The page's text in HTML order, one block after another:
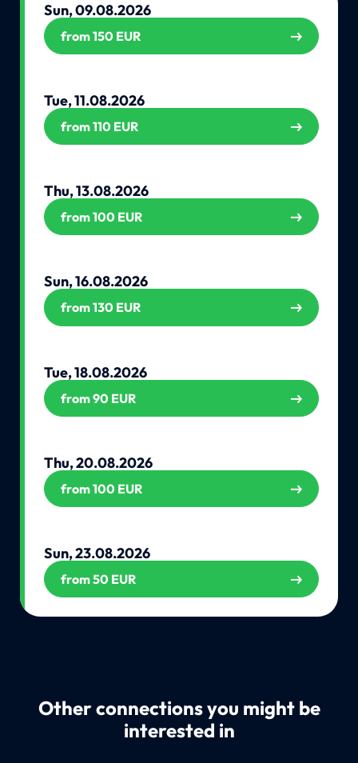
Sun, 09.08.2026
from 150 EUR
Tue, 11.08.2026
from 110 EUR
Thu, 13.08.2026
from 100 EUR
Sun, 16.08.2026
from 130 EUR
Tue, 18.08.2026
from 90 EUR
Thu, 20.08.2026
from 100 EUR
Sun, 23.08.2026
from 50 EUR
Other connections you might be
interested in